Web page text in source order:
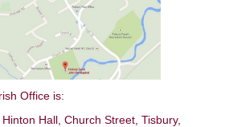
Office is:
Hall, Church Street, Tisbury,